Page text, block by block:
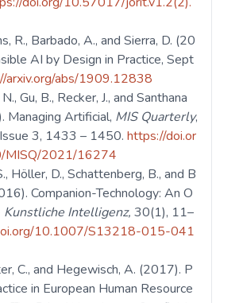
R., Barbado, A., and Sierra, D. (20
AI by Design in Practice, Sept
arxiv.org/abs/1909.12838
Gu, B., Recker, J., and Santhana
Managing Artificial, MIS Quarterly,
3, 1433 – 1450.https://doi.or
MISQ/2021/16274
Höller, D., Schattenberg, B., and B
Companion-Technology: An O
Kunstliche Intelligenz, 30(1), 11–
10.1007/S13218-015-041
C., and Hegewisch, A. (2017). P
in European Human Resource